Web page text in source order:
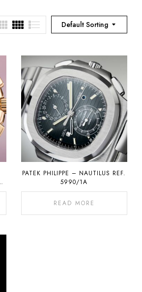
Default Sorting
PATEK PHILIPPE – NAUTILUS REF.
5990/1A
READ MORE